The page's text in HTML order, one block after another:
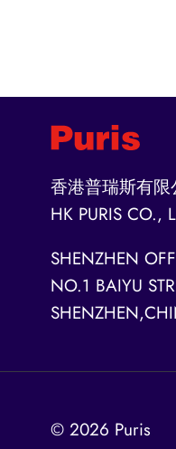
香港普瑞斯有限
HK PURIS CO.,
SHENZHEN
NO.1 BAIYU
© 2026 Puris